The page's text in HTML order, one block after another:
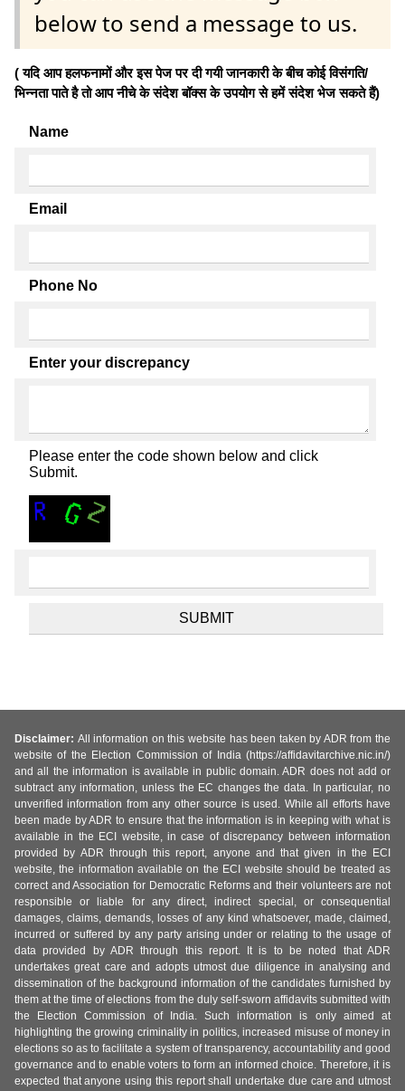
below to send a message to us.
( यदि आप हलफनामों और इस पेज पर दी गयी जानकारी के बीच कोई विसंगति/
भिन्नता पाते है तो आप नीचे के संदेश बॉक्स के उपयोग से हमें संदेश भेज सकते हैं)
Name
Email
Phone No
Enter your discrepancy
Please enter the code shown below and click
Submit.
Disclaimer: All information on this website has been taken by ADR from the
website of the Election Commission of India (https://affidavitarchive.nic.in/)
and all the information is available in public domain. ADR does not add or
subtract any information, unless the EC changes the data. In particular, no
unverified information from any other source is used. While all efforts have
been made by ADR to ensure that the information is in keeping with what is
available in the ECI website, in case of discrepancy between information
provided by ADR through this report, anyone and that given in the ECI
website, the information available on the ECI website should be treated as
correct and Association for Democratic Reforms and their volunteers are not
responsible or liable for any direct, indirect special, or consequential
damages, claims, demands, losses of any kind whatsoever, made, claimed,
incurred or suffered by any party arising under or relating to the usage of
data provided by ADR through this report. It is to be noted that ADR
undertakes great care and adopts utmost due diligence in analysing and
dissemination of the background information of the candidates furnished by
them at the time of elections from the duly self-sworn affidavits submitted with
the Election Commission of India. Such information is only aimed at
highlighting the growing criminality in politics, increased misuse of money in
elections so as to facilitate a system of transparency, accountability and good
governance and to enable voters to form an informed choice. Therefore, it is
expected that anyone using this report shall undertake due care and utmost